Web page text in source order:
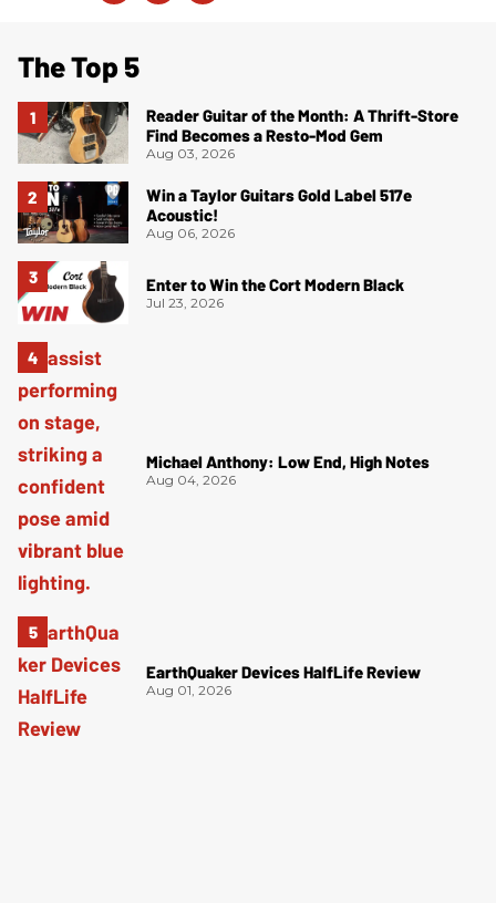
The Top 5
Reader Guitar of the Month: A Thrift-Store
Find Becomes a Resto-Mod Gem
Aug 03, 2026
Win a Taylor Guitars Gold Label 517e
Acoustic!
Aug 06, 2026
Enter to Win the Cort Modern Black
Jul 23, 2026
Michael Anthony: Low End, High Notes
Aug 04, 2026
EarthQuaker Devices HalfLife Review
Aug 01, 2026